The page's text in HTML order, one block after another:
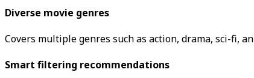
Diverse movie genres
Covers multiple genres such as action, drama, sci-fi,
Smart filtering recommendations